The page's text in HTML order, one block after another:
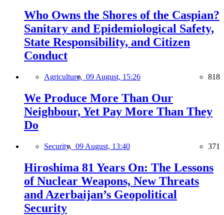
Who Owns the Shores of the Caspian?
Sanitary and Epidemiological Safety,
State Responsibility, and Citizen
Conduct
Agriculture, 09 August, 15:26 818
We Produce More Than Our
Neighbour, Yet Pay More Than They
Do
Security, 09 August, 13:40 371
Hiroshima 81 Years On: The Lessons
of Nuclear Weapons, New Threats
and Azerbaijan’s Geopolitical
Security